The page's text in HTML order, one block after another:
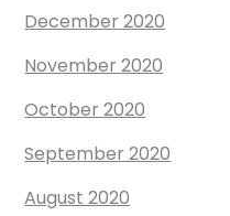
December 2020
November 2020
October 2020
September 2020
August 2020